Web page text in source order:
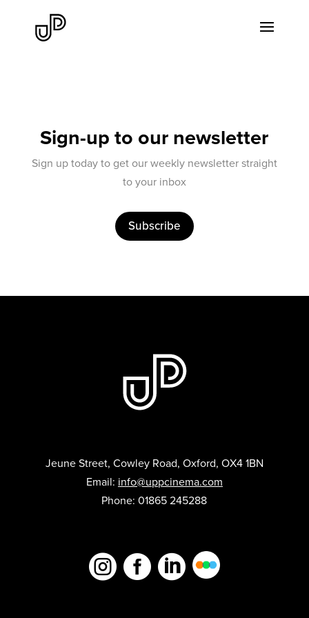
Sign-up to our newsletter
Sign up today to get our weekly newsletter straight
to your inbox
Subscribe
Jeune Street, Cowley Road, Oxford, OX4 1BN
Email: info@uppcinema.com
Phone: 01865 245288
  